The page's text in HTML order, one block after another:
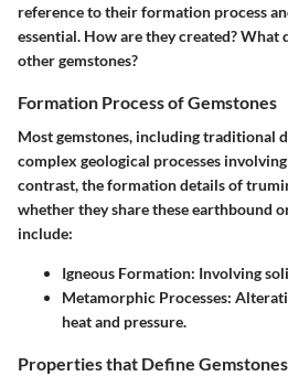
reference to their formation process
essential. How are they created? What
other gemstones?
Formation Process of Gemstones
Most gemstones, including traditional
complex geological processes involving
contrast, the formation details of
whether they share these earthbound
include:
Igneous Formation: Involving
Metamorphic Processes:
heat and pressure.
Properties that Define Gemstones